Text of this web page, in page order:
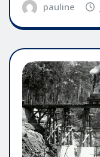
pauline